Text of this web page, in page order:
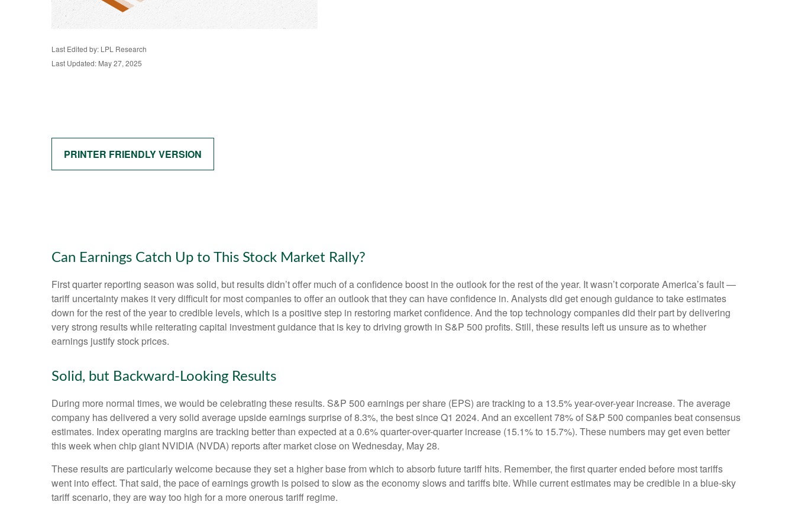
Last Edited by: LPL Research
Last Updated: May 27, 2025
PRINTER FRIENDLY VERSION
Can Earnings Catch Up to This Stock Market Rally?
First quarter reporting season was solid, but results didn’t offer much of a confidence boost in the outlook for the rest of the year. It wasn’t corporate America’s fault —
tariff uncertainty makes it very difficult for most companies to offer an outlook that they can have confidence in. Analysts did get enough guidance to take estimates
down for the rest of the year to credible levels, which is a positive step in restoring market confidence. And the top technology companies did their part by delivering
very strong results while reiterating capital investment guidance that is key to driving growth in S&P 500 profits. Still, these results left us unsure as to whether
earnings justify stock prices.
Solid, but Backward-Looking Results
During more normal times, we would be celebrating these results. S&P 500 earnings per share (EPS) are tracking to a 13.5% year-over-year increase. The average
company has delivered a very solid average upside earnings surprise of 8.3%, the best since Q1 2024. And an excellent 78% of S&P 500 companies beat consensus
estimates. Index operating margins are tracking better than expected at a 0.6% quarter-over-quarter increase (15.1% to 15.7%). These numbers may get even better
this week when chip giant NVIDIA (NVDA) reports after market close on Wednesday, May 28.
These results are particularly welcome because they set a higher base from which to absorb future tariff hits. Remember, the first quarter ended before most tariffs
went into effect. That said, the pace of earnings growth is poised to slow as the economy slows and tariffs bite. While current estimates may be credible in a blue-sky
tariff scenario, they are way too high for a more onerous tariff regime.